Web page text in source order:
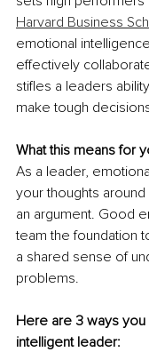
Harvard Business
emotional
effectively
stifles a leaders
make tough
What this means for
As a leader,
your thoughts
an argument. Good
team the foundation
a shared sense of
problems.
Here are 3 ways
intelligent leader: